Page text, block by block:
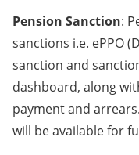
Pension Sanction:
sanctions i.e. ePPO
sanction and
dashboard, along
payment and
will be available for